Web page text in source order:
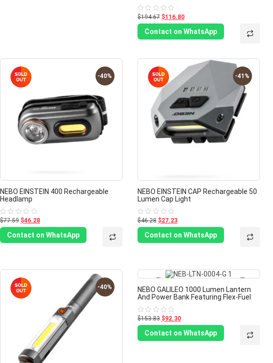
Rated
0
out
5
$194.67 $116.80
Contact on WhatsApp
-40%
NEBO EINSTEIN 400 Rechargeable
Headlamp
Rated
0
out
5
$77.59 $46.28
Contact on WhatsApp
-41%
NEBO EINSTEIN CAP Rechargeable 50
Lumen Cap Light
Rated
0
out
5
$46.28 $27.23
Contact on WhatsApp
-40% -40%
NEBO GALILEO 1000 Lumen Lantern
And Power Bank Featuring Flex-Fuel
Rated
0
out
5
$153.83 $92.30
Contact on WhatsApp